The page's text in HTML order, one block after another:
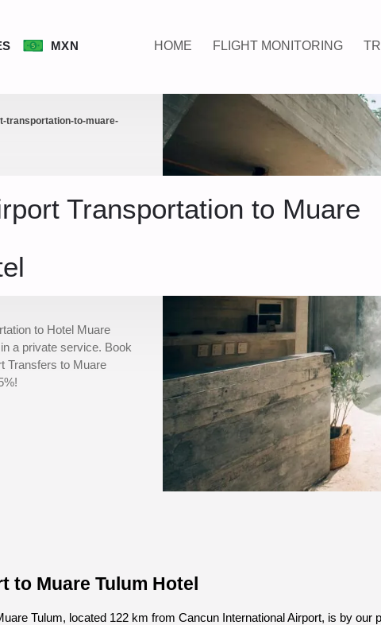
MXN HOME FLIGHT MONITORING
transportation-to-muare-
Transportation to Muare
to Hotel Muare
a private service. Book
Transfers to Muare
to Muare Tulum Hotel
Tulum, located 122 km from Cancun International Airport, is by